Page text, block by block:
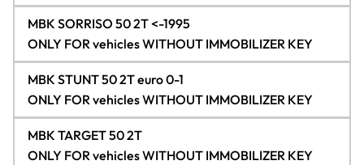
MBK SORRISO 50 2T <-1995
ONLY FOR vehicles WITHOUT IMMOBILIZER KEY
MBK STUNT 50 2T euro 0-1
ONLY FOR vehicles WITHOUT IMMOBILIZER KEY
MBK TARGET 50 2T
ONLY FOR vehicles WITHOUT IMMOBILIZER KEY